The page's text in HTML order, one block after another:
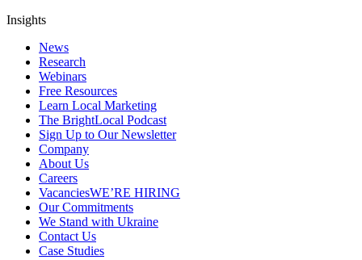
Insights
News
Research
Webinars
Free Resources
Learn Local Marketing
The BrightLocal Podcast
Sign Up to Our Newsletter
Company
About Us
Careers
VacanciesWE’RE HIRING
Our Commitments
We Stand with Ukraine
Contact Us
Case Studies